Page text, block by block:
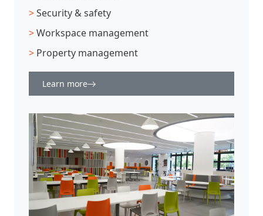
>Security & safety
>Workspace management
> Property management
Learn more